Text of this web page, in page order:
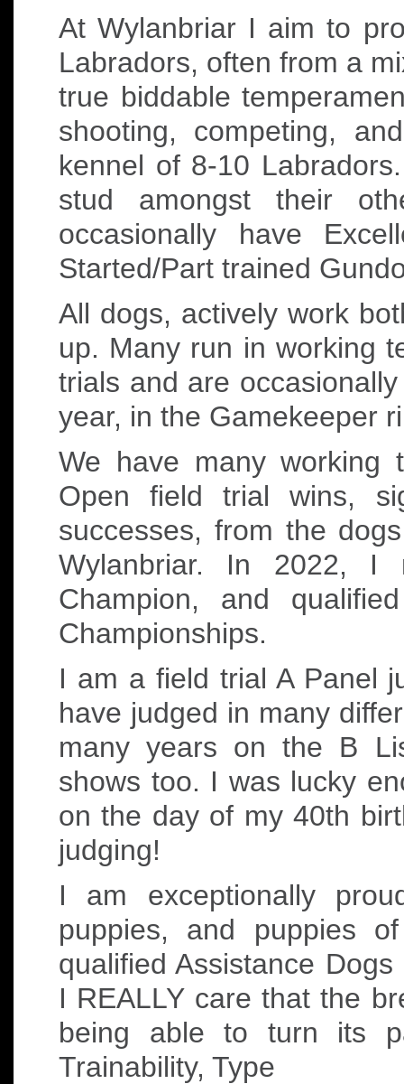
At Wylanbriar I aim to
Labradors, often from a
true biddable
shooting, competing,
kennel of 8-10
stud amongst their
occasionally have
Started/Part trained
All dogs, actively work
up. Many run in working
trials and are
year, in the Gamekeeper
We have many working
Open field trial wins,
successes, from the
Wylanbriar. In 2022,
Champion, and
Championships.
I am a field trial A Panel
have judged in many
many years on the B
shows too. I was lucky
on the day of my 40th
judging!
I am exceptionally
puppies, and puppies
qualified Assistance
I REALLY care that the
being able to turn its
Trainability, Type